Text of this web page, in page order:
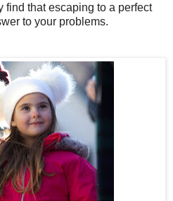
find that escaping to a perfect
to your problems.